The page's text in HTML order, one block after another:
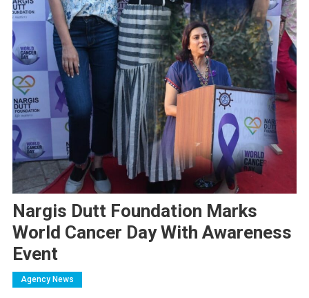
Nargis Dutt Foundation Marks
World Cancer Day With Awareness
Event
Agency News